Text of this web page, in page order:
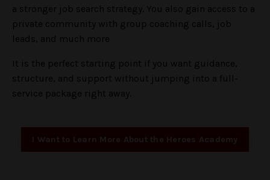
a stronger job search strategy. You also gain access to a
private community with group coaching calls, job
leads, and much more
It is the perfect starting point if you want guidance,
structure, and support without jumping into a full-
service package right away.
I Want to Learn More About the Heroes Academy